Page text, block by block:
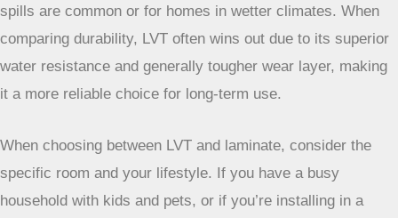
waterproof. This makes LVT a safer bet for areas where
spills are common or for homes in wetter climates. When
comparing durability, LVT often wins out due to its superior
water resistance and generally tougher wear layer, making
When choosing between LVT and laminate, consider
the specific room and your lifestyle. If you have a